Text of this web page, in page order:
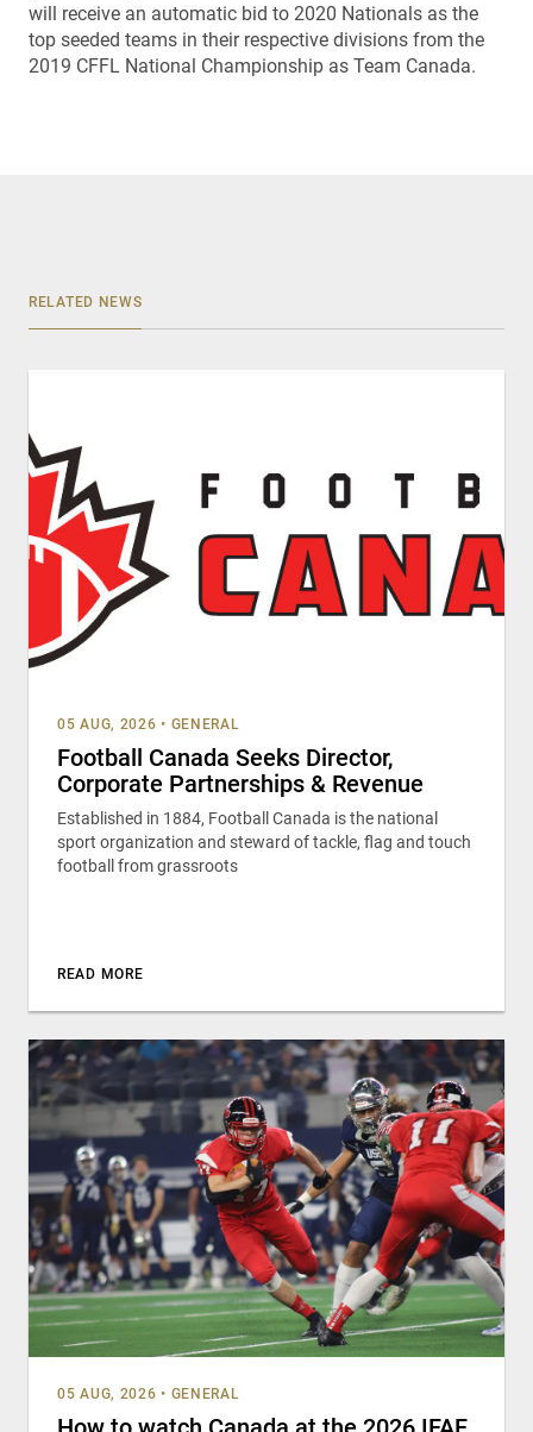
will receive an automatic bid to 2020 Nationals as the
top seeded teams in their respective divisions from the
2019 CFFL National Championship as Team Canada.
RELATED NEWS
05 AUG, 2026 • GENERAL
Football Canada Seeks Director,
Corporate Partnerships & Revenue
Established in 1884, Football Canada is the national
sport organization and steward of tackle, flag and touch
football from grassroots
READ MORE
05 AUG, 2026 • GENERAL